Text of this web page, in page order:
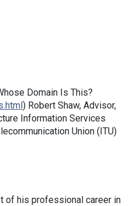
Domain Is This?
) Robert Shaw, Advisor,
Information Services
Union (ITU)
of his professional career in